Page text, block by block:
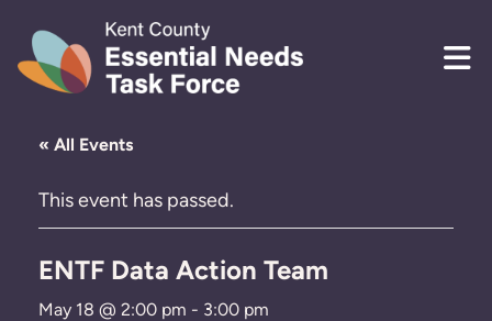
« All Events
This event has passed.
ENTF Data Action Team
May 18 @ 2:00 pm - 3:00 pm